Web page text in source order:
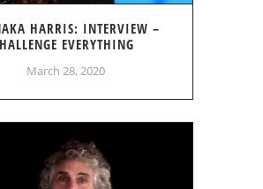
HARRIS: INTERVIEW –
EVERYTHING
March 28, 2020